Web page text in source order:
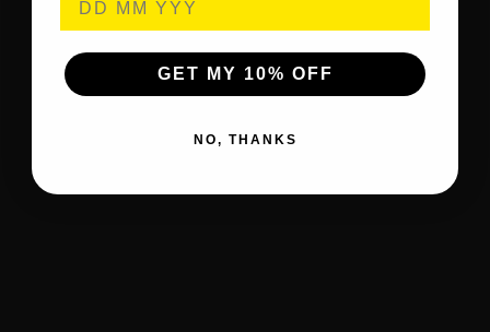
GET MY 10% OFF
NO, THANKS